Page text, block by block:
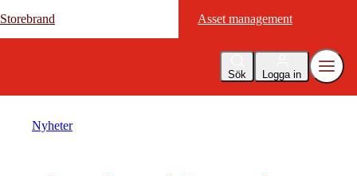
Storebrand Asset management
Sök Logga in
Storebrand Asset management
Nyheter